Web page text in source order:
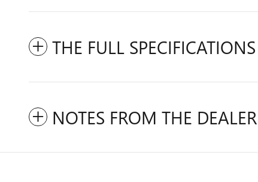
THE FULL SPECIFICATIONS
NOTES FROM THE DEALER